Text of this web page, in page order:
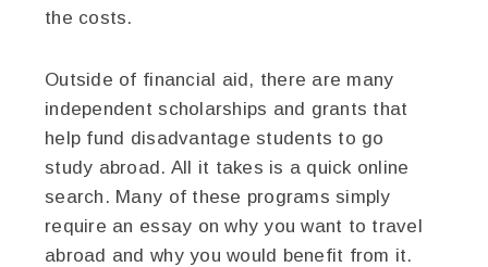
the costs.
Outside of financial aid, there are many
independent scholarships and grants that
help fund disadvantage students to go
study abroad. All it takes is a quick online
search. Many of these programs simply
require an essay on why you want to travel
abroad and why you would benefit from it.